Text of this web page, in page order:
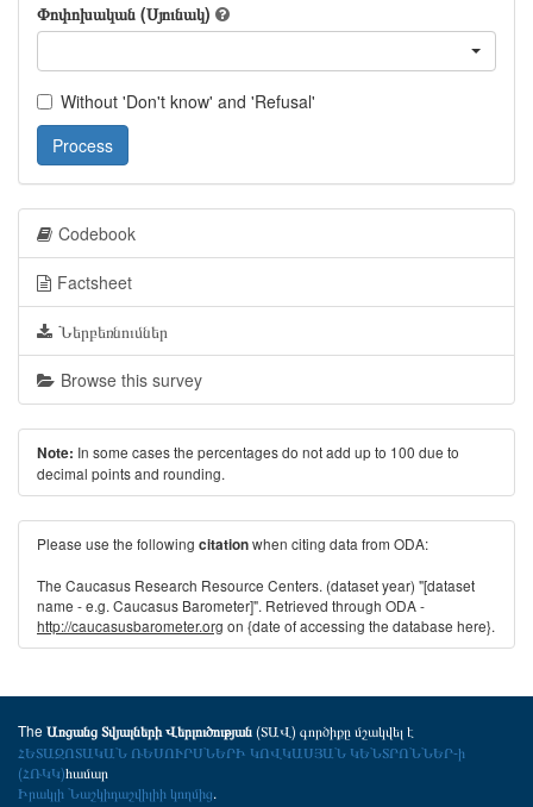
Փոփոխական (Սյունակ)
Without 'Don't know' and 'Refusal'
Process
Codebook
Factsheet
Ներբեռնումներ
Browse this survey
Note: In some cases the percentages do not add up to 100 due to
decimal points and rounding.
Please use the following citationwhen citing data from ODA:
The Caucasus Research Resource Centers. (dataset year) "[dataset
name - e.g. Caucasus Barometer]". Retrieved through ODA -
http://caucasusbarometer.org on {date of accessing the database here}.
The Առցանց Տվյալների Վերլուծության(ՏԱՎ) գործիքը մշակվել է
ՀԵՏԱԶՈՏԱԿԱՆ ՌԵՍՈՒՐՍՆԵՐԻ ԿՈՎԿԱՍՅԱՆ ԿԵՆՏՐՈՆՆԵՐ-ի
(ՀՌԿԿ)համար
Իրակլի Նաշկիդաշվիլիի կողմից.